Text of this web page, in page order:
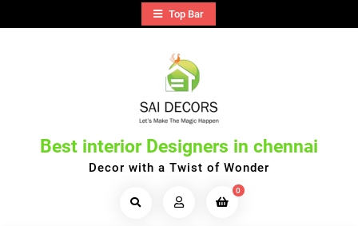
to
Top Bar
Best interior Designers in chennai
Decor with a Twist of Wonder
Search
0